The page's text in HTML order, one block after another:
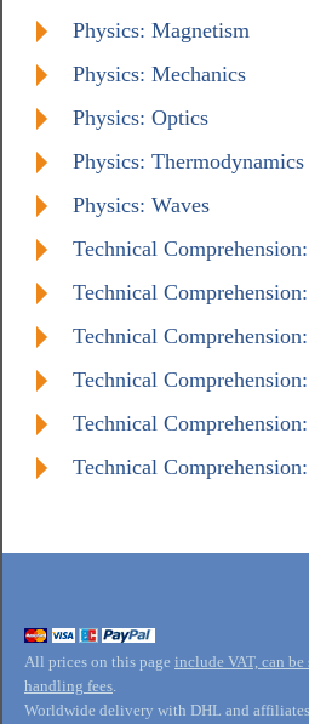
Physics: Magnetism
Physics: Mechanics
Physics: Optics
Physics: Thermodynamics
Physics: Waves
Technical
Technical
Technical
Technical
Technical
Technical
All prices on this page include VAT, can
handling fees.
Worldwide delivery with DHL and